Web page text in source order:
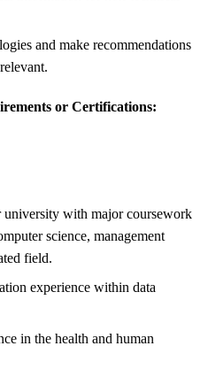
and make recommendations
or Certifications:
university with major coursework
science, management
field.
experience within data
in the health and human